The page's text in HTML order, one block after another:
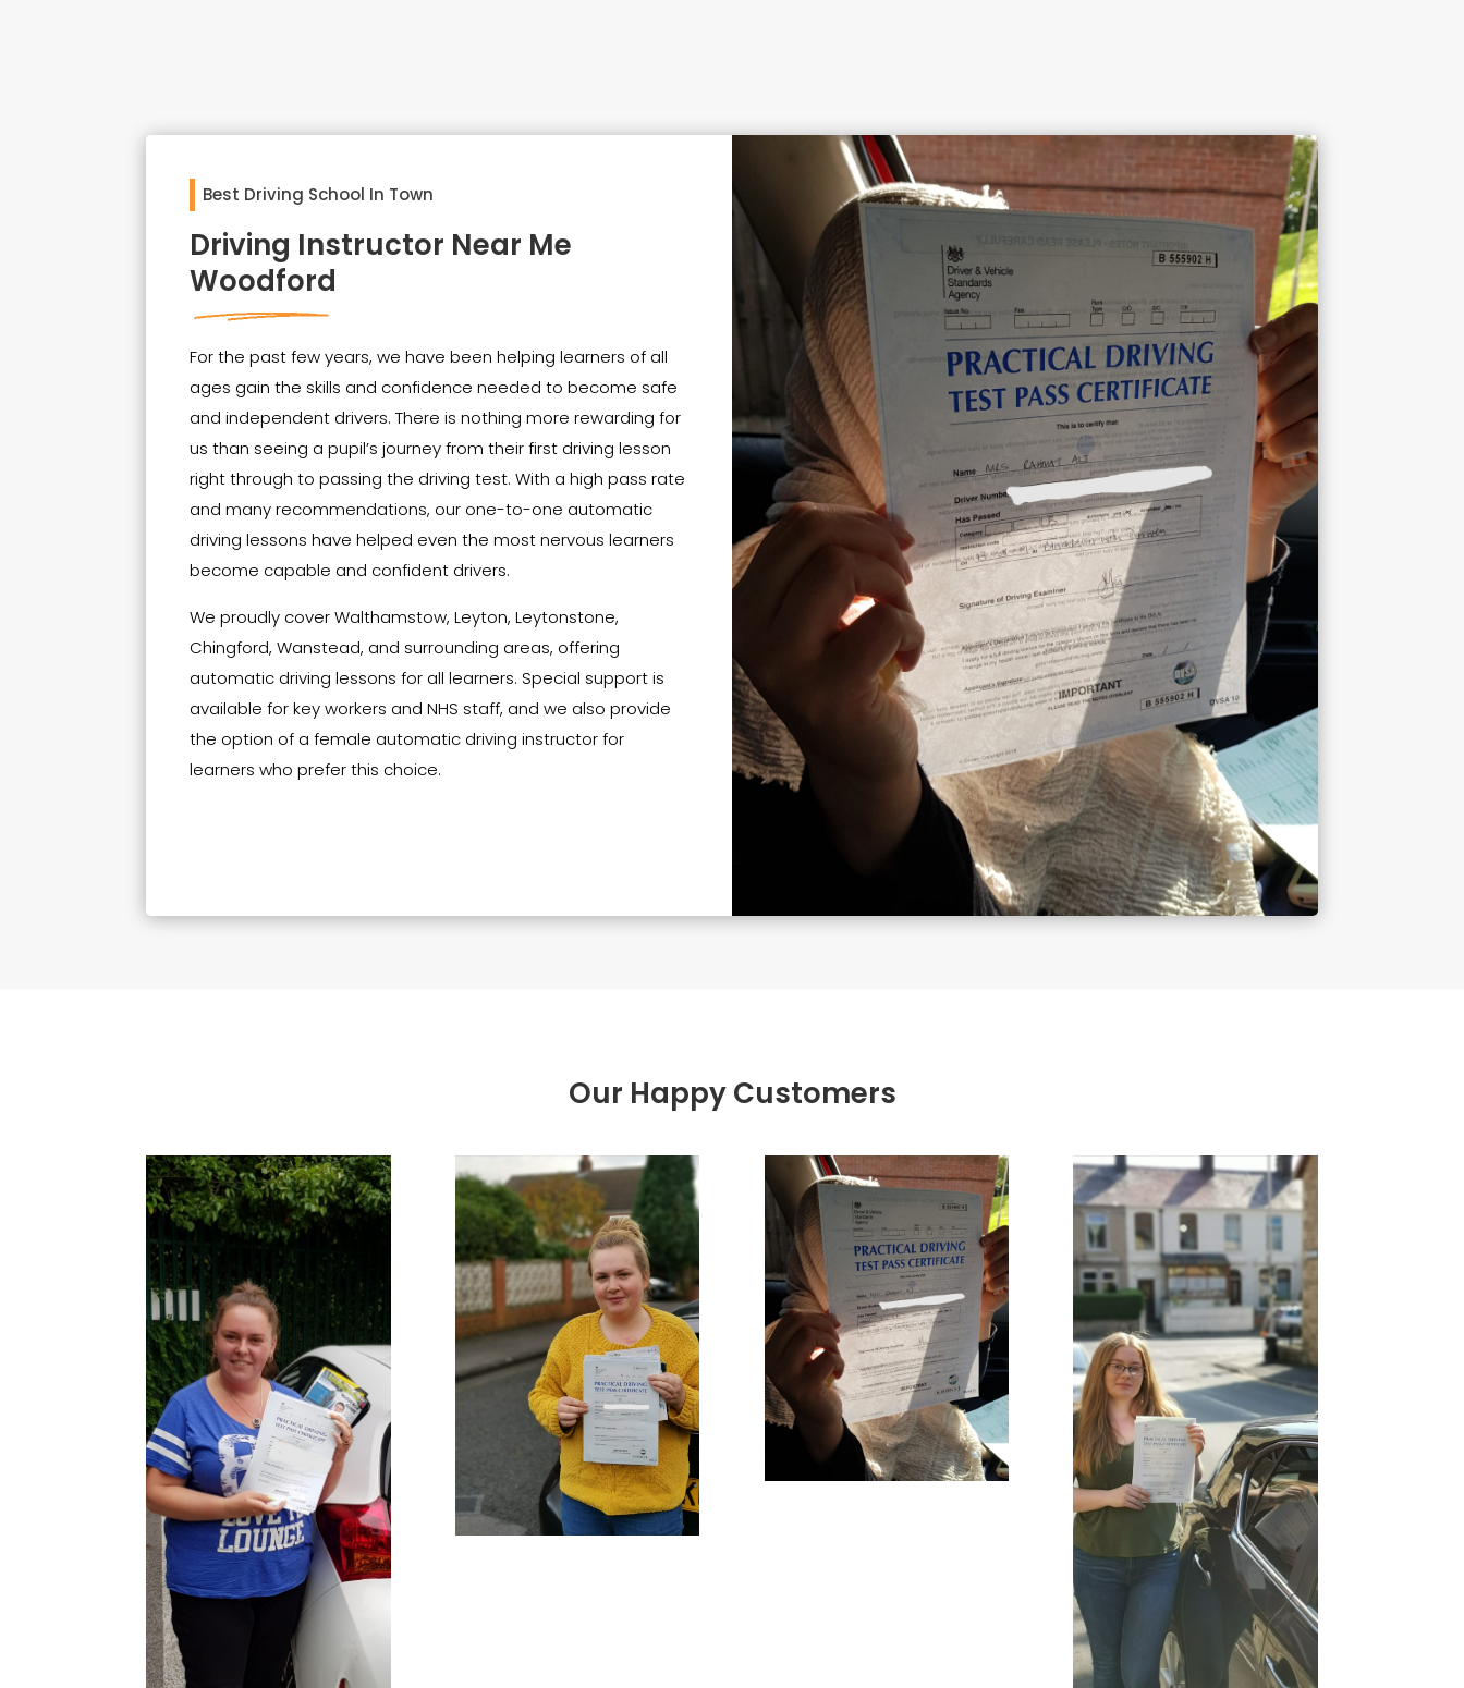
Best Driving School In Town
Driving Instructor Near Me
Woodford
For the past few years, we have been helping learners of all
ages gain the skills and confidence needed to become safe
and independent drivers. There is nothing more rewarding for
us than seeing a pupil’s journey from their first driving lesson
right through to passing the driving test. With a high pass rate
and many recommendations, our one-to-one automatic
driving lessons have helped even the most nervous learners
become capable and confident drivers.
We proudly cover Walthamstow, Leyton, Leytonstone,
Chingford, Wanstead, and surrounding areas, offering
automatic driving lessons for all learners. Special support is
available for key workers and NHS staff, and we also provide
the option of a female automatic driving instructor for
learners who prefer this choice.
Our Happy Customers